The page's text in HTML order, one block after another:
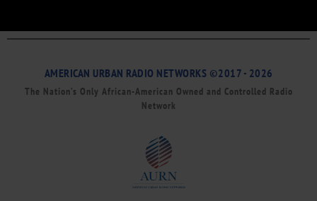
AMERICAN URBAN RADIO NETWORKS ©2017 - 2026
The Nation’s Only African-American Owned and Controlled Radio
Network